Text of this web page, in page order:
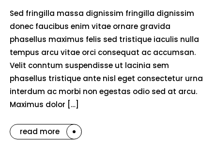
Sed fringilla massa dignissim fringilla dignissim
donec faucibus enim vitae ornare gravida
phasellus maximus felis sed tristique iaculis nulla
tempus arcu vitae orci consequat ac accumsan.
Velit conntum suspendisse ut lacinia sem
phasellus tristique ante nisl eget consectetur urna
interdum ac morbi non egestas odio sed at arcu.
Maximus dolor […]
read more